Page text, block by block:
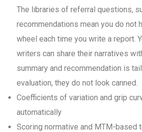
The libraries of referral questions,
recommendations mean you do not
wheel each time you write a report.
writers can share their narratives
summary and recommendation is
evaluation, they do not look canned.
Coefficients of variation and grip
automatically
Scoring normative and MTM-based